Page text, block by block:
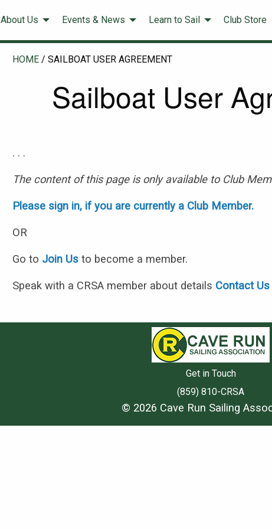
About Us Events & News Learn to Sail Club Store
HOME / SAILBOAT USER AGREEMENT
Sailboat User
. . .
The content of this page is only available to Club
Please sign in, if you are currently a Club Member.
OR
Go to Join Us to become a member.
Speak with a CRSA member about details Contact Us
Get in Touch
(859) 810-CRSA
© 2026 Cave Run Sailing